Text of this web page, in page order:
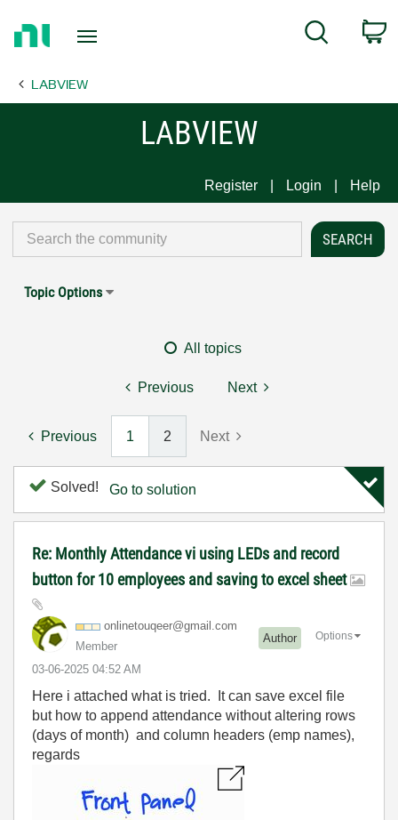
Page
Search
LABVIEW
LABVIEW
Register Login Help
Topic Options
All topics
Previous Next
Previous 1 2 Next
Solved! Go to solution
Re: Monthly Attendance vi using LEDs and record
button for 10 employees and saving to excel sheet
onlinetouqeer@gmail.com
Member
Author
‎03-06-2025 04:52 AM
Options
Here i attached what is tried. It can save excel file
but how to append attendance without altering rows
(days of month) and column headers (emp names),
regards